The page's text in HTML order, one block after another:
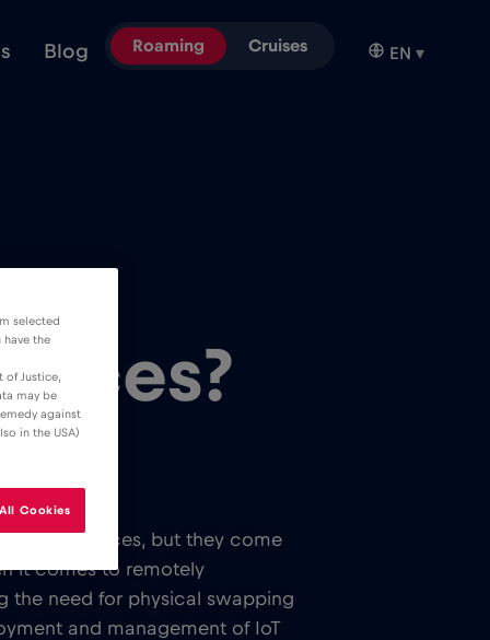
Blog Roaming Cruises EN ▾
in devices, but they come
it comes to remotely
the need for physical swapping
and management of IoT
selected
have the
Justice,
may be
against
in the USA)
Cookies